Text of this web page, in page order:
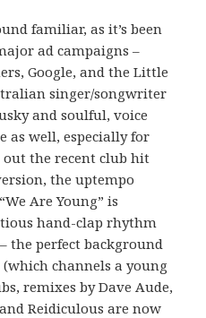
familiar, as it’s been
ad campaigns –
Google, and the Little
singer/songwriter
and soulful, voice
as well, especially for
the recent club hit
the uptempo
Are Young” is
hand-clap rhythm
the perfect background
(which channels a young
remixes by Dave Aude,
Reidiculous are now